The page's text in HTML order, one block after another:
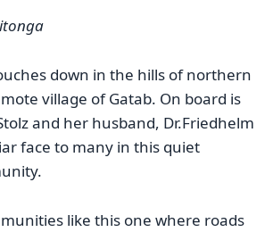
down in the hills of northern
village of Gatab. On board is
and her husband, Dr.Friedhelm
face to many in this quiet
like this one where roads